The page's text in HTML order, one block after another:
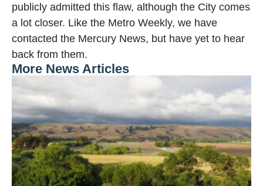
publicly admitted this flaw, although the City comes
a lot closer. Like the Metro Weekly, we have
contacted the Mercury News, but have yet to hear
back from them.
More News Articles